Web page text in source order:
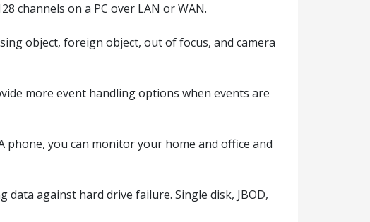
channels on a PC over LAN or WAN.
object, foreign object, out of focus, and camera
more event handling options when events are
phone, you can monitor your home and office and
against hard drive failure. Single disk, JBOD,